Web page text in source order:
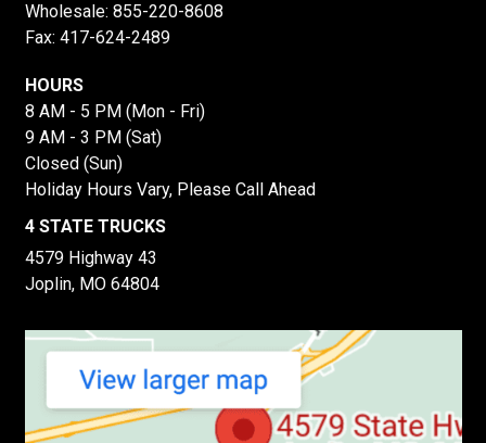
Wholesale: 855-220-8608
Fax: 417-624-2489
HOURS
8 AM - 5 PM (Mon - Fri)
9 AM - 3 PM (Sat)
Closed (Sun)
Holiday Hours Vary, Please Call Ahead
4 STATE TRUCKS
4579 Highway 43
Joplin, MO 64804